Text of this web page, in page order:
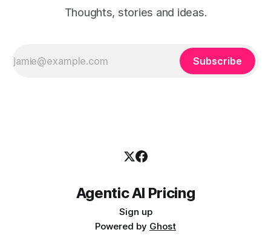
Thoughts, stories and ideas.
Subscribe
Agentic AI Pricing
Sign up
Powered by Ghost